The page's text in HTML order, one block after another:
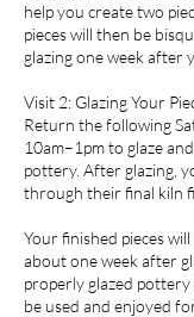
help you create two
pieces will then be
glazing one week after
Visit 2: Glazing Your
Return the following
10am–1pm to glaze
pottery. After glazing,
through their final kiln
Your finished pieces
about one week after
properly glazed
be used and enjoyed